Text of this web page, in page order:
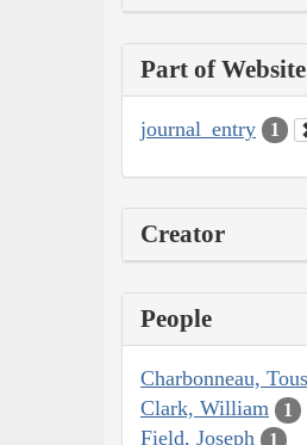
Part of Website
journal_entry 1
Creator
People
Charbonneau,
Clark, William 1
Field, Joseph 1